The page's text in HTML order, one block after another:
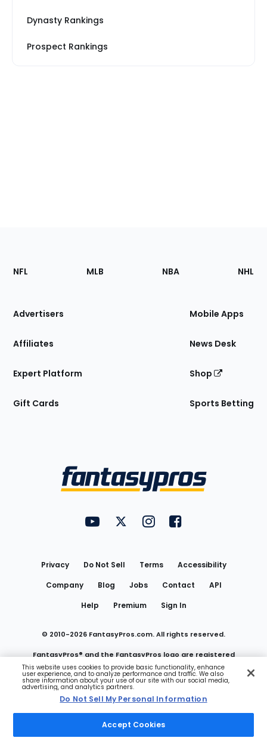
Dynasty Rankings
Prospect Rankings
Footer
Sections
Site
NFL MLB NBA NHL
Advertisers
Affiliates
Expert Platform
Gift Cards
Mobile Apps
News Desk
Shop
Sports Betting
FantasyPros on YouTube
FantasyPros on Twitter
FantasyPros on Instagram
FantasyPros on
Privacy Do Not Sell Terms
Accessibility
Company
Blog Jobs Contact
API
Help
Premium Sign In
© 2010-2026 FantasyPros.com. All rights reserved.
FantasyPros® and the FantasyPros logo are registered
trademarks of Marzen Media LLC
Do Not Sell My Personal Information
This website uses cookies to provide basic functionality, enhance
user experience, and to analyze performance and traffic. We also
share information about your use of our site with our social media,
advertising, and analytics partners.
Do Not Sell My Personal Information
Accept Cookies